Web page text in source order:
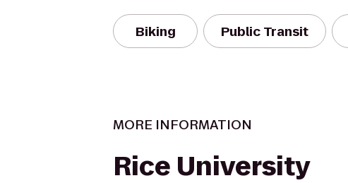
Biking Public Transit
MORE INFORMATION
Rice University